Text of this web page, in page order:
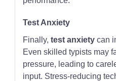
Test Anxiety
Finally,test anxiety can
Even skilled typists may
pressure, leading to
input. Stress-reducing